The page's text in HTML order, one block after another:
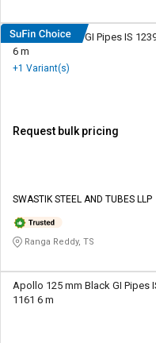
Swastik 19 mm GI Pipes IS
6 m
+1 Variant(s)
Request bulk pricing
SWASTIK STEEL AND TUBES LLP
Ranga Reddy, TS
Apollo 125 mm Black GI Pipes
1161 6 m